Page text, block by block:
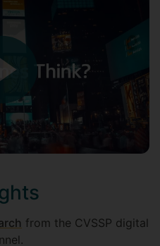
from the CVSSP digital